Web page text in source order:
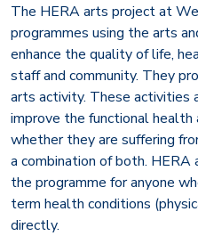
The HERA arts project at
programmes using the arts
enhance the quality of life,
staff and community. They
arts activity. These activities
improve the functional
whether they are suffering
a combination of both.
the programme for anyone
term health conditions
directly.